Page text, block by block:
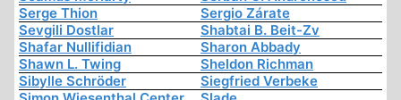
Serge Thion
Sergio Zárate
Sevgili Dostlar
Shabtai B. Beit-Zv
Shafar Nullifidian
Sharon Abbady
Shawn L. Twing
Sheldon Richman
Sibylle Schröder
Siegfried Verbeke